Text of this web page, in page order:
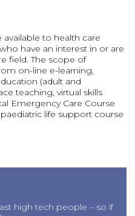
to health care
have an interest in or are
field. The scope of
on-line e-learning,
(adult and
teaching, virtual skills
Emergency Care Course
life support course
high tech people – so if